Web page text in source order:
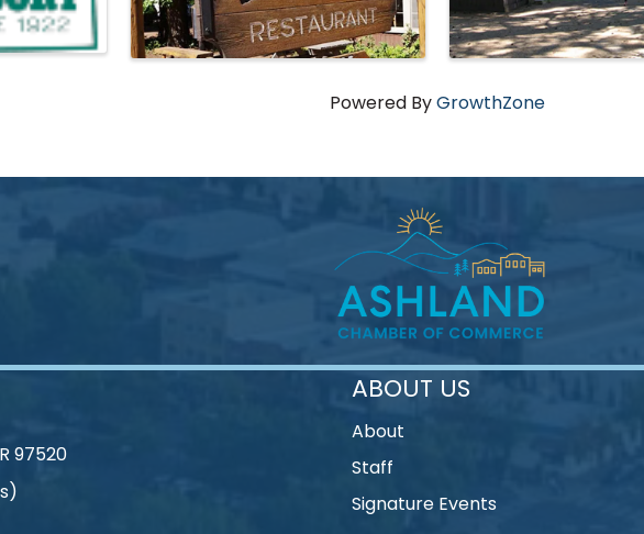
Powered ByGrowthZone
97520
ABOUT US
About
Staff
Signature Events